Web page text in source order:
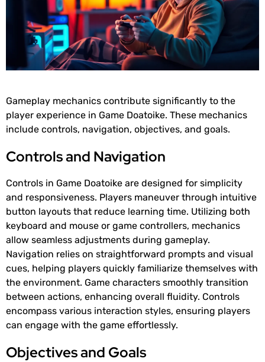
Gameplay mechanics contribute significantly to the
player experience in Game Doatoike. These mechanics
include controls, navigation, objectives, and goals.
Controls and Navigation
Controls in Game Doatoike are designed for simplicity
and responsiveness. Players maneuver through intuitive
button layouts that reduce learning time. Utilizing both
keyboard and mouse or game controllers, mechanics
allow seamless adjustments during gameplay.
Navigation relies on straightforward prompts and visual
cues, helping players quickly familiarize themselves with
the environment. Game characters smoothly transition
between actions, enhancing overall fluidity. Controls
encompass various interaction styles, ensuring players
can engage with the game effortlessly.
Objectives and Goals